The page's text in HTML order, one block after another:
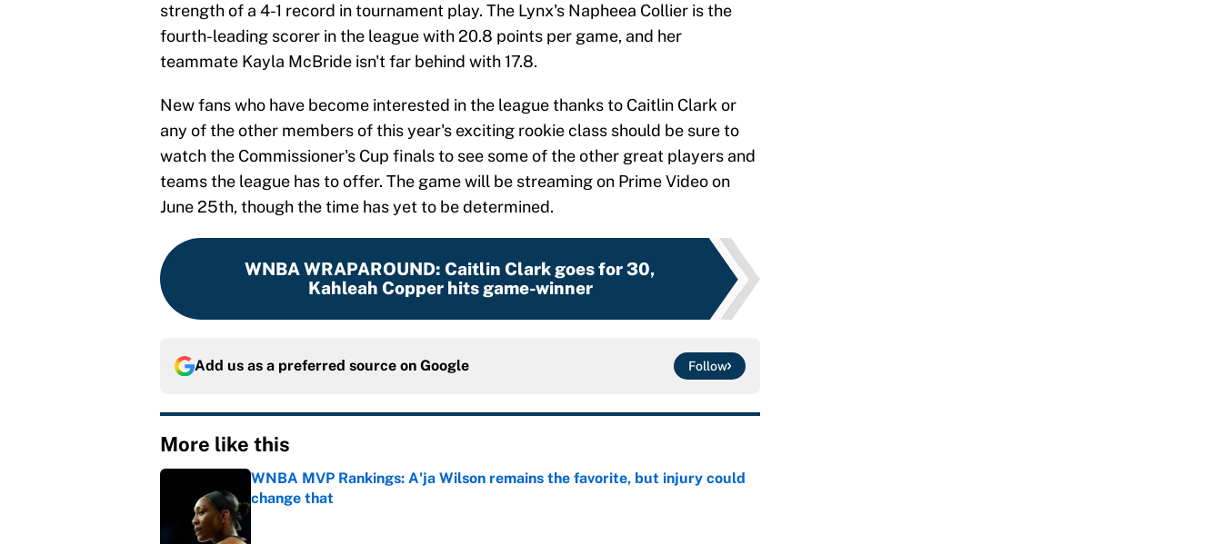
strength of a 4-1 record in tournament play. The Lynx's Napheea Collier is the
fourth-leading scorer in the league with 20.8 points per game, and her
teammate Kayla McBride isn't far behind with 17.8.
New fans who have become interested in the league thanks to Caitlin Clark or
any of the other members of this year's exciting rookie class should be sure to
watch the Commissioner's Cup finals to see some of the other great players and
teams the league has to offer. The game will be streaming on Prime Video on
June 25th, though the time has yet to be determined.
WNBA WRAPAROUND: Caitlin Clark goes for 30,
Kahleah Copper hits game-winner
Add us as a preferred source on Google Follow
More like this
WNBA MVP Rankings: A'ja Wilson remains the favorite, but injury could
change that